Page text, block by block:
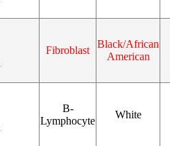
Fibroblast
Black/African
American
B-
Lymphocyte
White